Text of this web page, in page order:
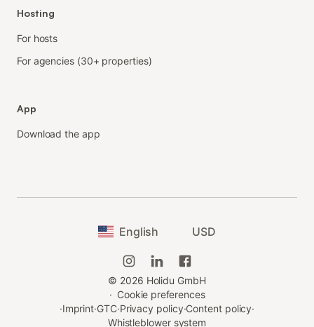
Hosting
For hosts
For agencies (30+ properties)
App
Download the app
English USD
© 2026 Holidu GmbH
· Cookie preferences
·Imprint·GTC·Privacy policy·Content policy·
Whistleblower system